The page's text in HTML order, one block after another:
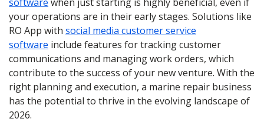
your operations are in their early stages. Solutions like
RO App with social media customer service
software include features for tracking customer
communications and managing work orders, which
contribute to the success of your new venture. With the
right planning and execution, a marine repair business
has the potential to thrive in the evolving landscape of
2026.